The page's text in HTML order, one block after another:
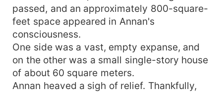
passed, and an approximately 800-square-
feet space appeared in Annan's
consciousness.
One side was a vast, empty expanse, and
on the other was a small single-story house
of about 60 square meters.
Annan heaved a sigh of relief. Thankfully,